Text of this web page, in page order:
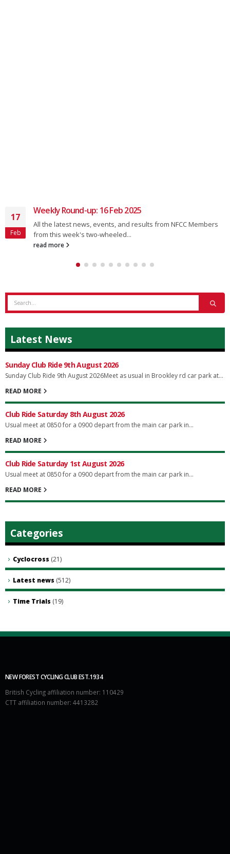
17
Feb
Weekly Round-up: 16 Feb 2025
All the latest news, events, and results from NFCC Members
from this week's two-wheeled...
read more
Latest News
Sunday Club Ride 9th August 2026
Sunday Club Ride 9th August 2026Meet as usual in Brookley rd car park at...
READ MORE
Club Ride Saturday 8th August 2026
Usual meet at 0850 for a 0900 depart from the main car park in...
READ MORE
Club Ride Saturday 1st August 2026
Usual meet at 0850 for a 0900 depart from the main car park in...
READ MORE
Categories
Cyclocross (21)
Latest news (512)
Time Trials (19)
NEW FOREST CYCLING CLUB EST.1934
British Cycling affiliation number: 110429
CTT affiliation number: 4413282